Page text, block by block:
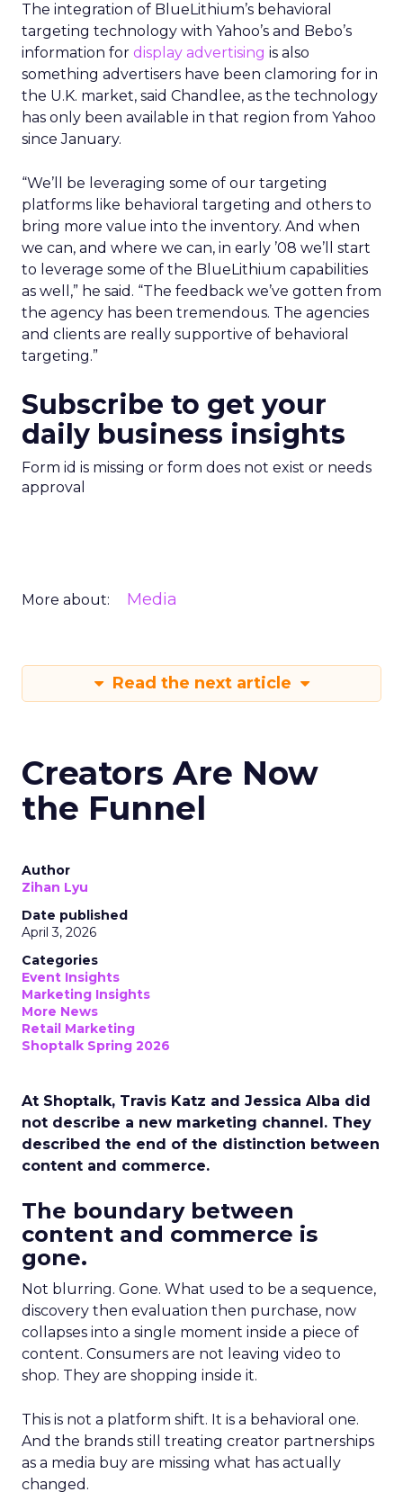
The integration of BlueLithium’s behavioral
targeting technology with Yahoo’s and Bebo’s
information for display advertising is also
something advertisers have been clamoring for in
the U.K. market, said Chandlee, as the technology
has only been available in that region from Yahoo
since January.
“We’ll be leveraging some of our targeting
platforms like behavioral targeting and others to
bring more value into the inventory. And when
we can, and where we can, in early ’08 we’ll start
to leverage some of the BlueLithium capabilities
as well,” he said. “The feedback we’ve gotten from
the agency has been tremendous. The agencies
and clients are really supportive of behavioral
targeting.”
Subscribe to get your
daily business insights
Form id is missing or form does not exist or needs
approval
More about: Media
Read the next article
Creators Are Now
the Funnel
Author
Zihan Lyu
Date published
April 3, 2026
Categories
Event Insights
Marketing Insights
More News
Retail Marketing
Shoptalk Spring 2026
At Shoptalk, Travis Katz and Jessica Alba did
not describe a new marketing channel. They
described the end of the distinction between
content and commerce.
The boundary between
content and commerce is
gone.
Not blurring. Gone. What used to be a sequence,
discovery then evaluation then purchase, now
collapses into a single moment inside a piece of
content. Consumers are not leaving video to
shop. They are shopping inside it.
This is not a platform shift. It is a behavioral one.
And the brands still treating creator partnerships
as a media buy are missing what has actually
changed.